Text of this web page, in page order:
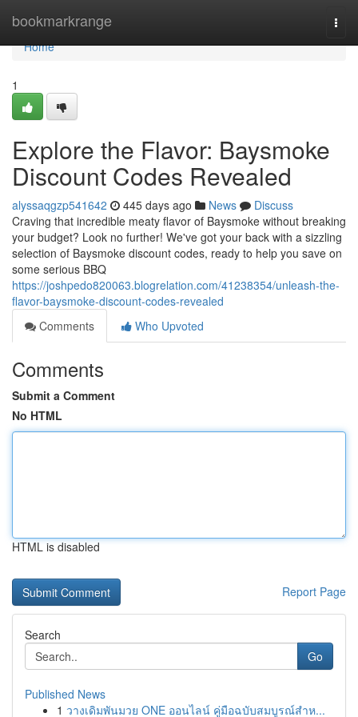
bookmarkrange
Home
Home
1
Explore the Flavor: Baysmoke
Discount Codes Revealed
alyssaqgzp541642 445 days ago News
Discuss
Craving that incredible meaty flavor of Baysmoke without breaking
your budget? Look no further! We've got your back with a sizzling
selection of Baysmoke discount codes, ready to help you save on
some serious BBQ
https://joshpedo820063.blogrelation.com/41238354/unleash-the-
flavor-baysmoke-discount-codes-revealed
Comments
Who Upvoted
Comments
Submit a Comment
No HTML
HTML is disabled
Report Page
Search
Go
Published News
1 วางเดิมพันมวย ONE ออนไลน์ คู่มือฉบับสมบูรณ์สำห...